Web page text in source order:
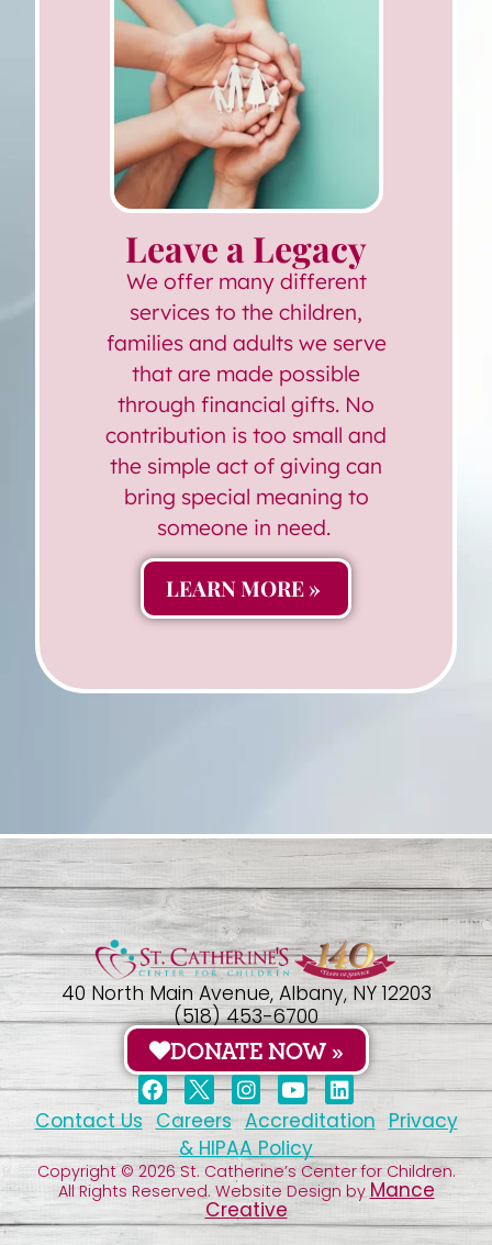
Leave a Legacy
We offer many different
services to the children,
families and adults we serve
that are made possible
through financial gifts. No
contribution is too small and
the simple act of giving can
bring special meaning to
someone in need.
LEARN MORE »
40 North Main Avenue, Albany, NY 12203
(518) 453-6700
DONATE NOW »
Contact Us Careers Accreditation Privacy
& HIPAA Policy
Copyright © 2026 St. Catherine’s Center for Children.
All Rights Reserved. Website Design by Mance
Creative